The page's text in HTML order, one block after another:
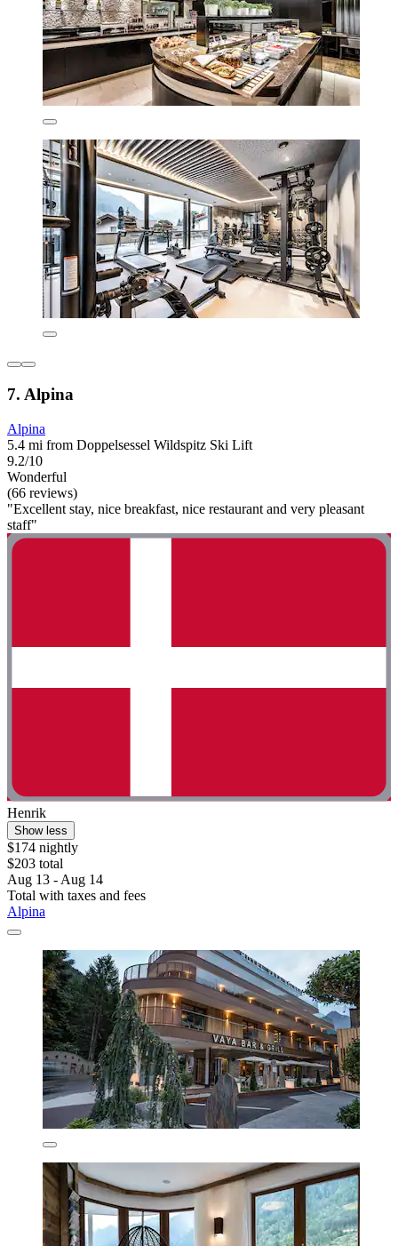
7. Alpina
Alpina
5.4 mi from Doppelsessel Wildspitz Ski Lift
9.2/10
Wonderful
(66 reviews)
"Excellent stay, nice breakfast, nice restaurant and very pleasant
staff"
Henrik
Show less
$174 nightly
$203 total
Aug 13 - Aug 14
Total with taxes and fees
Alpina